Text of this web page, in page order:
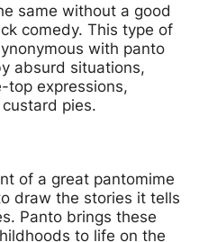
same without a good
comedy. This type of
with panto
absurd situations,
top expressions,
pies.
of a great pantomime
draw the stories it tells
Panto brings these
to life on the